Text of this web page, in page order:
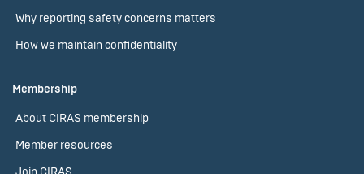
Why reporting safety concerns matters
How we maintain confidentiality
Membership
About CIRAS membership
Member resources